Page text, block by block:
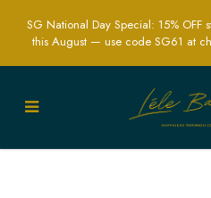
Chi Cha San Chen
SG National Day Special: 15% OFF
this August — use code SG61 at